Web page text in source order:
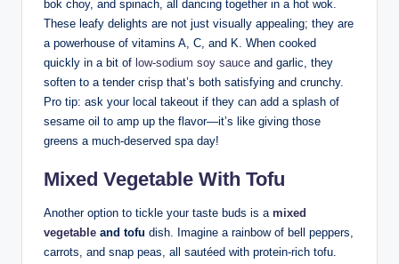
bok choy, and spinach, all dancing together in a hot wok.
These leafy delights are not just visually appealing; they are
a powerhouse of vitamins A, C, and K. When cooked
quickly in a bit of low-sodium soy sauce and garlic, they
soften to a tender crisp that’s both satisfying and crunchy.
Pro tip: ask your local takeout if they can add a splash of
sesame oil to amp up the flavor—it’s like giving those
greens a much-deserved spa day!
Mixed Vegetable With Tofu
Another option to tickle your taste buds is a mixed
vegetable and tofu dish. Imagine a rainbow of bell peppers,
carrots, and snap peas, all sautéed with protein-rich tofu.